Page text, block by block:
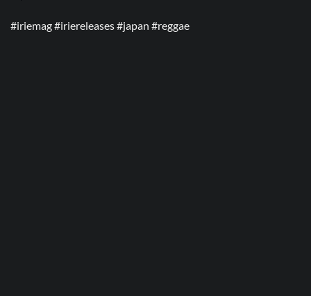
#iriemag #iriereleases #japan #reggae